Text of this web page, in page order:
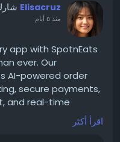
#TaxiClone
#Entrepreneurship
Elisacruz
منذ ٥ أيام
app with SpotnEats
ever. Our
AI-powered order
secure payments,
and real-time
experience.
اقرأ أكثر